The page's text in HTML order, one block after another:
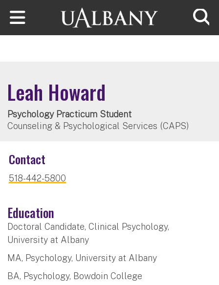
Skip to main content
Leah Howard
Psychology Practicum Student
Counseling & Psychological Services (CAPS)
Contact
518-442-5800
Education
Doctoral Candidate, Clinical Psychology,
University at Albany
MA, Psychology, University at Albany
BA, Psychology, Bowdoin College